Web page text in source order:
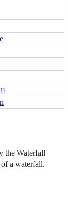
the Waterfall
a waterfall.